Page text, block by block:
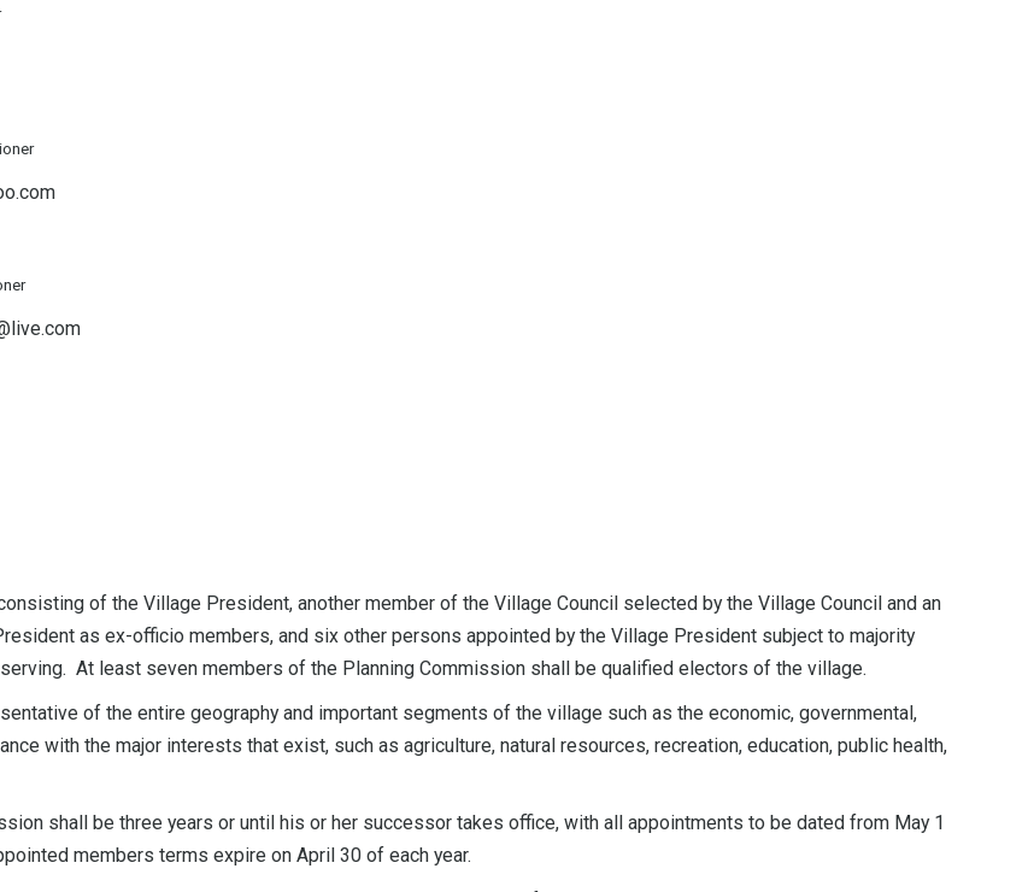
of the Village President, another member of the Village Council selected by the Village Council and an
as ex-officio members, and six other persons appointed by the Village President subject to majority
At least seven members of the Planning Commission shall be qualified electors of the village.
of the entire geography and important segments of the village such as the economic, governmental,
with the major interests that exist, such as agriculture, natural resources, recreation, education, public health,
shall be three years or until his or her successor takes office, with all appointments to be dated from May 1
members terms expire on April 30 of each year.